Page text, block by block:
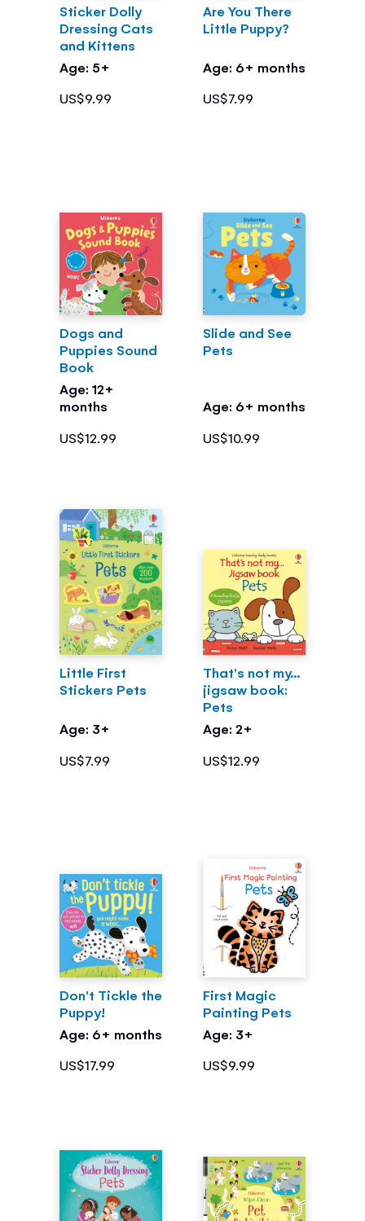
Sticker Dolly
Dressing Cats
and Kittens
Age: 5+
US$9.99
Are You There
Little Puppy?
Age: 6+ months
US$7.99
Dogs and
Puppies Sound
Book
Age: 12+
months
US$12.99
Slide and See
Pets
Age: 6+ months
US$10.99
Little First
Stickers Pets
Age: 3+
US$7.99
That's not my...
jigsaw book:
Pets
Age: 2+
US$12.99
Don't Tickle the
Puppy!
Age: 6+ months
US$17.99
First Magic
Painting Pets
Age: 3+
US$9.99